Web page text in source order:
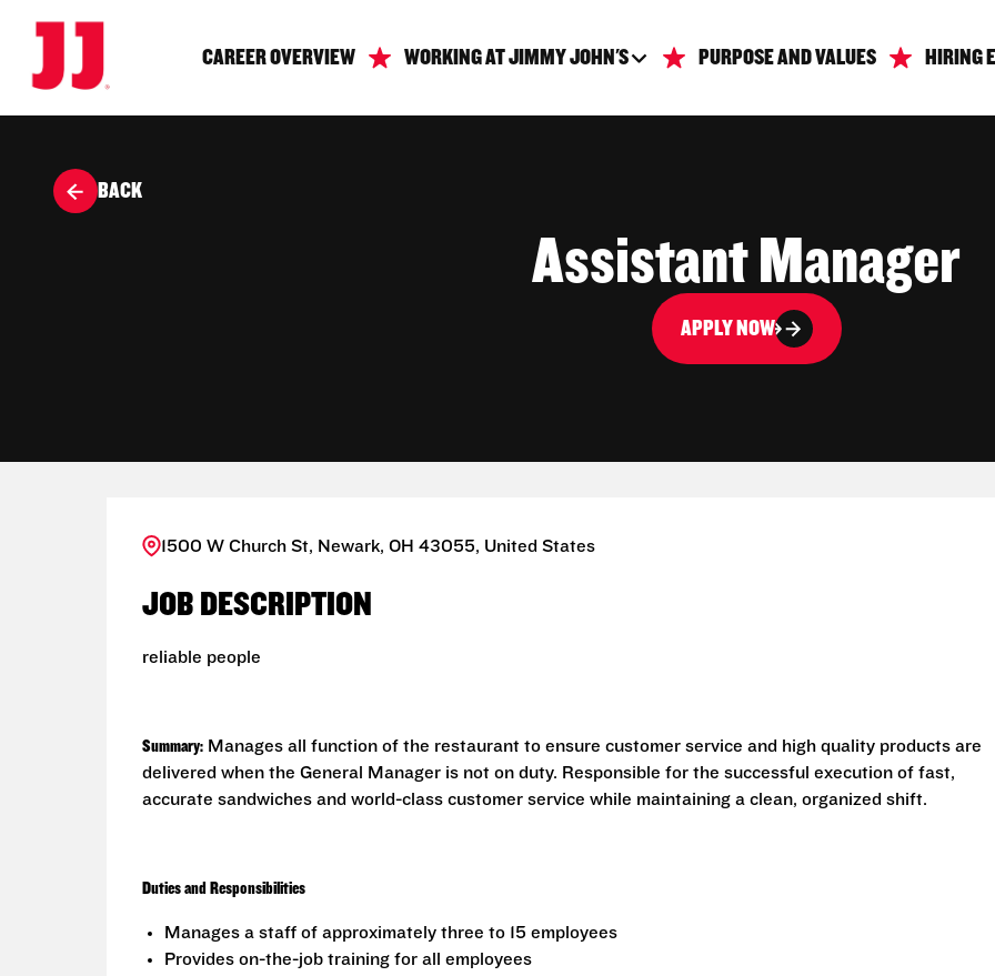
CAREER OVERVIEW WORKING AT JIMMY JOHN'S PURPOSE AND VALUES HIRING
BACK
Assistant Manager
APPLY NOW
1500 W Church St, Newark, OH 43055, United States
JOB DESCRIPTION
reliable people
Summary: Manages all function of the restaurant to ensure customer service and high quality products are
delivered when the General Manager is not on duty. Responsible for the successful execution of fast,
accurate sandwiches and world-class customer service while maintaining a clean, organized shift.
Duties and Responsibilities
Manages a staff of approximately three to 15 employees
Provides on-the-job training for all employees